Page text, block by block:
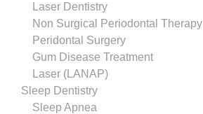
Laser Dentistry
Non Surgical Periodontal Therapy
Peridontal Surgery
Gum Disease Treatment
Laser (LANAP)
Sleep Dentistry
Sleep Apnea